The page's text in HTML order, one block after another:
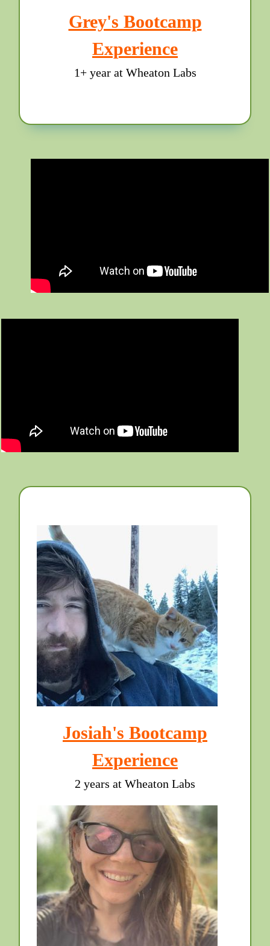
Grey's Bootcamp
Experience
1+ year at Wheaton Labs
Josiah's Bootcamp
Experience
2 years at Wheaton Labs